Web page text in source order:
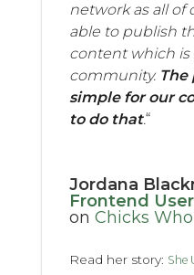
network as all of
able to publish
content which
community. The
simple for our
to do that.“
Jordana
Frontend
on Chicks
Read her story: She